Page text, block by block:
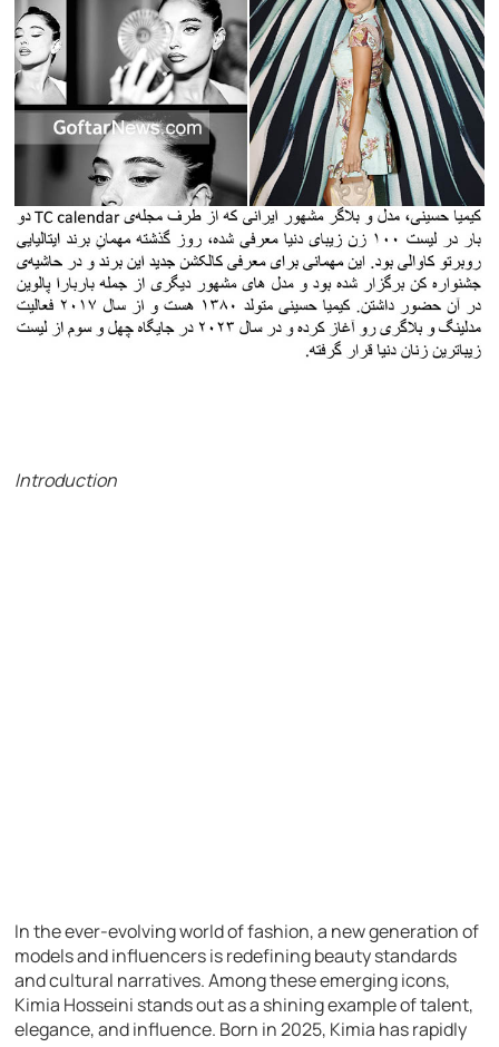
Introduction
In the ever-evolving world of fashion, a new generation of
models and influencers is redefining beauty standards
and cultural narratives. Among these emerging icons,
Kimia Hosseini stands out as a shining example of talent,
elegance, and influence. Born in 2025, Kimia has rapidly